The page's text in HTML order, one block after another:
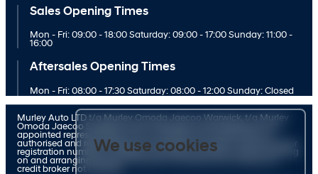
Sales Opening Times
Mon - Fri: 09:00 - 18:00 Saturday: 09:00 - 17:00 Sunday: 11:00 -
16:00
Aftersales Opening Times
Mon - Fri: 08:00 - 17:30 Saturday: 08:00 - 12:00 Sunday: Closed
Murley Auto LTD t/a Murley Omoda Jaecoo Warwick, t/a Murley
Omoda Jaecoo Stratford and t/a Murley Suzuki Stratford is an
appointed representative of ITC Compliance Limited which is
authorised and regulated by the Financial Conduct Authority (their
registration number is 313486). Permitted activities include advising
on and arranging general insurance contracts and acting as a
credit broker not a lender.
We use cookies